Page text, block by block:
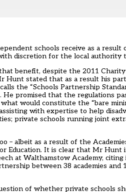
schools receive as a result
discretion for the local authority
benefit, despite the 2011
stated that as a result his
the “Schools Partnership
promised that the regulations
would constitute the “bare
with expertise to help
private schools running joint
– albeit as a result of the
Education. It is clear that Mr Hunt
at Walthamstow Academy,
between 38 academies
of whether private schools